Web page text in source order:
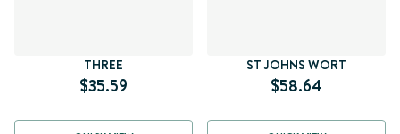
THREE
$35.59
ST JOHNS WORT
$58.64